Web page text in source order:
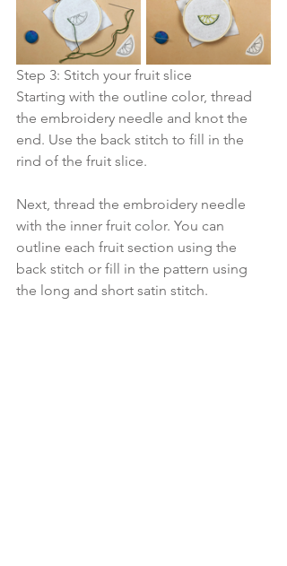
Step 3: Stitch your fruit slice
Starting with the outline color, thread
the embroidery needle and knot the
end. Use the back stitch to fill in the
rind of the fruit slice.
Next, thread the embroidery needle
with the inner fruit color. You can
outline each fruit section using the
back stitch or fill in the pattern using
the long and short satin stitch.